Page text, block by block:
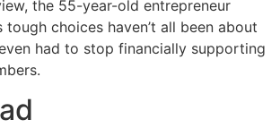
the 55-year-old entrepreneur
choices haven’t all been about
had to stop financially supporting